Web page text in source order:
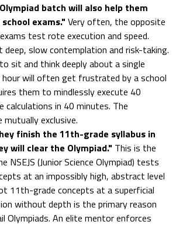
batch will also help them
exams." Very often, the opposite
test rote execution and speed.
deep, slow contemplation and risk-taking.
sit and think deeply about a single
hour will often get frustrated by a school
them to mindlessly execute 40
calculations in 40 minutes. The
mutually exclusive.
finish the 11th-grade syllabus in
will clear the Olympiad." This is the
NSEJS (Junior Science Olympiad) tests
at an impossibly high, abstract level
11th-grade concepts at a superficial
without depth is the primary reason
Olympiads. An elite mentor enforces